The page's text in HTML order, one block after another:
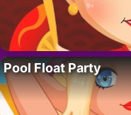
Pool Float Party